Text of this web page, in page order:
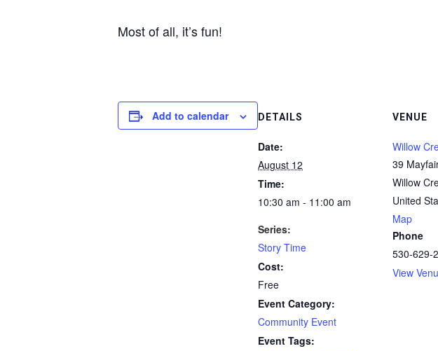
Most of all, it’s fun!
Add to calendar DETAILS
Date:
August 12
Time:
10:30 am - 11:00 am
Series:
Story Time
Cost:
Free
Event Category:
Community Event
Event Tags:
VENUE
Willow
39
Willow
United
Map
Phone
530-629-
View